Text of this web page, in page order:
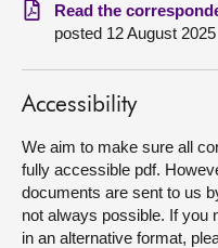
About
Contact us
Read the
posted 12 August 2025
Accessibility
We aim to make sure all
fully accessible pdf.
documents are sent to us
not always possible. If you
in an alternative format,